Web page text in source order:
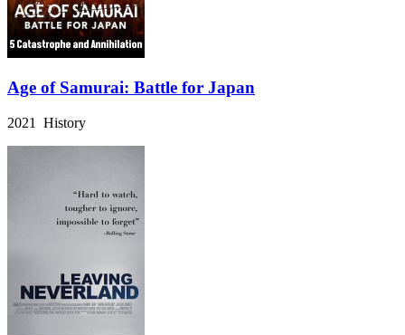
Age of Samurai: Battle for Japan
2021 History